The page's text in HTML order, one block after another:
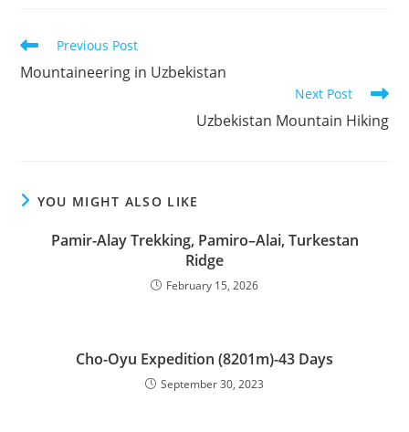
Read
articles
Previous Post
Mountaineering in Uzbekistan
Next Post
Uzbekistan Mountain Hiking
YOU MIGHT ALSO LIKE
Pamir-Alay Trekking, Pamiro–Alai, Turkestan
Ridge
February 15, 2026
Cho-Oyu Expedition (8201m)-43 Days
September 30, 2023